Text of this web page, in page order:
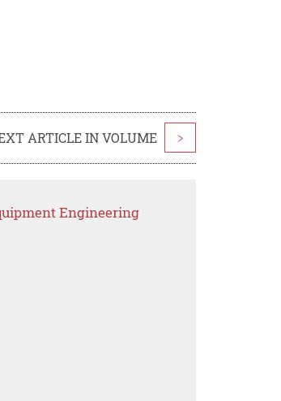
ARTICLE IN VOLUME >
Engineering